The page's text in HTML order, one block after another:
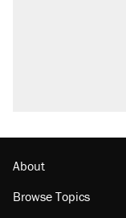
About
Browse Topics